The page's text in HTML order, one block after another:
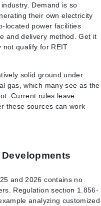
Demand is so
their own electricity
located power facilities
and delivery method. Get it
not qualify for REIT
solid ground under
gas, which many see as the
Current rules leave
these sources can work
and 2026 contains no
Regulation section 1.856-
analyzing customized